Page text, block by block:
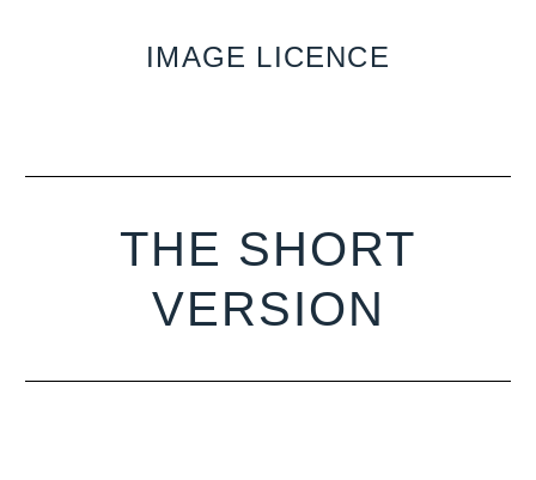
IMAGE LICENCE
THE SHORT
VERSION